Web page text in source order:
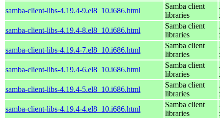
samba-client-libs-4.19.4-9.el8_10.i686.html
Samba client
libraries
samba-client-libs-4.19.4-8.el8_10.i686.html
Samba client
libraries
samba-client-libs-4.19.4-7.el8_10.i686.html
Samba client
libraries
samba-client-libs-4.19.4-6.el8_10.i686.html
Samba client
libraries
samba-client-libs-4.19.4-5.el8_10.i686.html
Samba client
libraries
samba-client-libs-4.19.4-4.el8_10.i686.html
Samba client
libraries